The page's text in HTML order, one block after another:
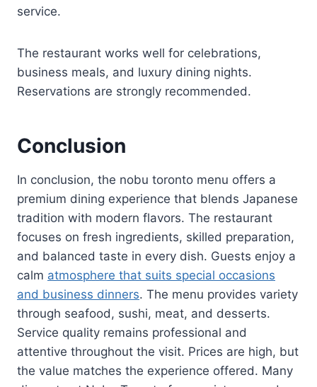
service.
The restaurant works well for celebrations,
business meals, and luxury dining nights.
Reservations are strongly recommended.
Conclusion
In conclusion, the nobu toronto menu offers a
premium dining experience that blends Japanese
tradition with modern flavors. The restaurant
focuses on fresh ingredients, skilled preparation,
and balanced taste in every dish. Guests enjoy a
calm atmosphere that suits special occasions
and business dinners. The menu provides variety
through seafood, sushi, meat, and desserts.
Service quality remains professional and
attentive throughout the visit. Prices are high, but
the value matches the experience offered. Many